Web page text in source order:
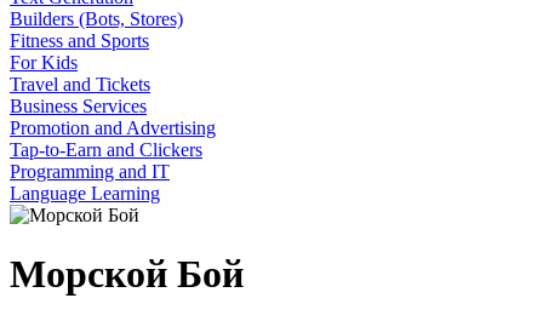
Builders (Bots, Stores)
Fitness and Sports
For Kids
Travel and Tickets
Business Services
Promotion and Advertising
Tap-to-Earn and Clickers
Programming and IT
Language Learning
Морской Бой